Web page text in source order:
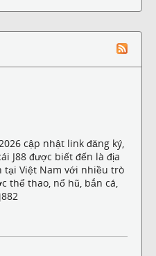
cập nhật link đăng ký,
J88 được biết đến là địa
tại Việt Nam với nhiều trò
thể thao, nổ hũ, bắn cá,